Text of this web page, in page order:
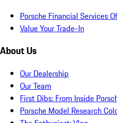
Porsche Financial Services
Value Your Trade-In
About Us
Our Dealership
Our Team
First Dibs: From Inside
Porsche Model Research